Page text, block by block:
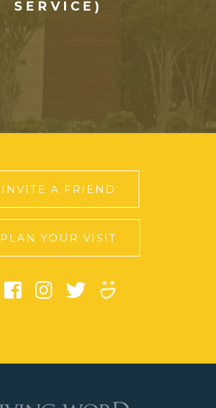
SERVICE)
INVITE A FRIEND
PLAN YOUR VISIT